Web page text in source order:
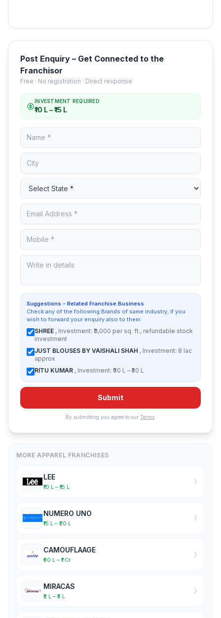
Post Enquiry – Get Connected to the
Franchisor
Free · No registration · Direct response
INVESTMENT REQUIRED
₹10 L – ₹15 L
Suggestions - Related Franchise Business
Check any of the following Brands of same industry, if you
wish to forward your enquiry also to them:
SHREE , Investment: ₹3,000 per sq. ft., refundable stock
investment
JUST BLOUSES BY VAISHALI SHAH , Investment: 8 lac
approx
RITU KUMAR , Investment: ₹30 L – ₹50 L
Submit
By submitting you agree to our Terms.
MORE APPAREL FRANCHISES
LEE
₹10 L – ₹15 L
NUMERO UNO
₹15 L – ₹20 L
CAMOUFLAAGE
₹50 L – ₹1 Cr
MIRACAS
₹2 L – ₹5 L